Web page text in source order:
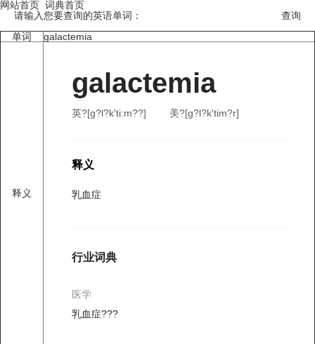
网站首页 词典首页
请输入您要查询的英语单词：
单词
galactemia
释义
galactemia
英?[ɡ?l?k'ti:m??] 美?[ɡ?l?k'tim?r]
释义
乳血症
行业词典
医学
乳血症???